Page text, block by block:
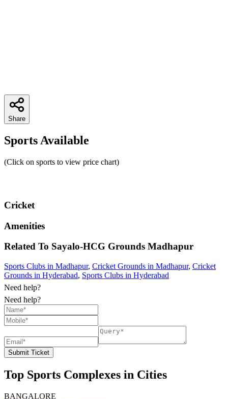
Share
Sports Available
(Click on sports to view price chart)
Cricket
Amenities
Related To Sayalo-HCG Grounds Madhapur
Sports Clubs in Madhapur, Cricket Grounds in Madhapur, Cricket
Grounds in Hyderabad, Sports Clubs in Hyderabad
Need help?
Need help?
Submit Ticket
Top Sports Complexes in Cities
BANGALORE